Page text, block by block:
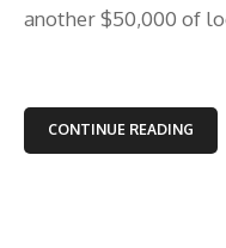
another $50,000 of
CONTINUE READING